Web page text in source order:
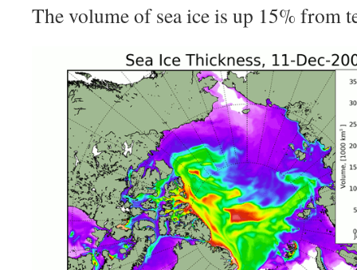
The volume of sea ice is up 15% from